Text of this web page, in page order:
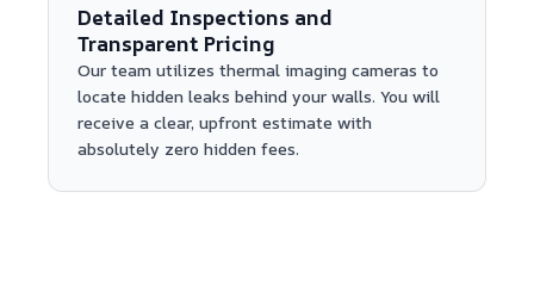
Detailed Inspections and
Transparent Pricing
Our team utilizes thermal imaging cameras to
locate hidden leaks behind your walls. You will
receive a clear, upfront estimate with
absolutely zero hidden fees.